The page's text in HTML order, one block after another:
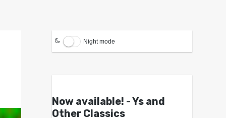
Night mode
Now available! - Ys and
Other Classics